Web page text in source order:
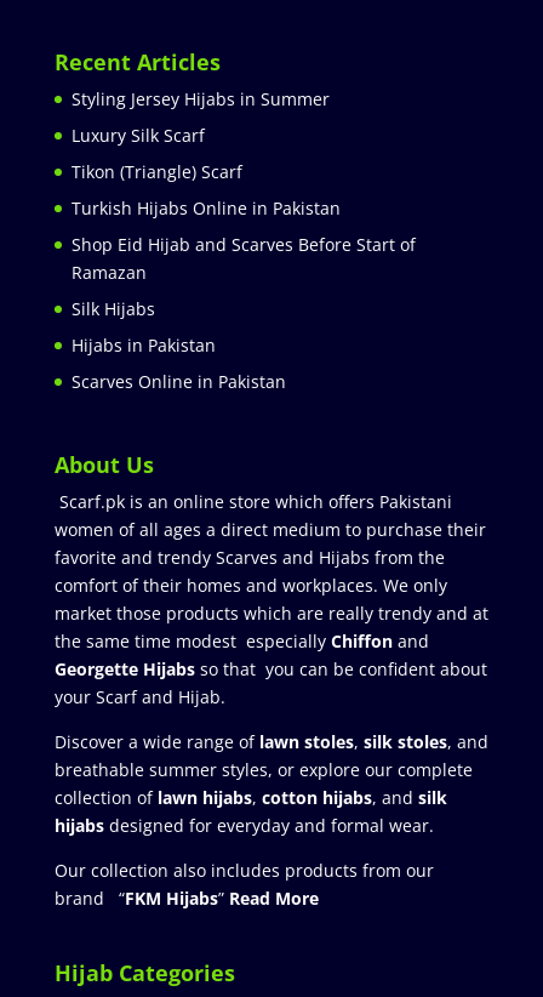
Recent Articles
Styling Jersey Hijabs in Summer
Luxury Silk Scarf
Tikon (Triangle) Scarf
Turkish Hijabs Online in Pakistan
Shop Eid Hijab and Scarves Before Start of
Ramazan
Silk Hijabs
Hijabs in Pakistan
Scarves Online in Pakistan
About Us
Scarf.pk is an online store which offers Pakistani
women of all ages a direct medium to purchase their
favorite and trendy Scarves and Hijabs from the
comfort of their homes and workplaces. We only
market those products which are really trendy and at
the same time modest especially Chiffonand
Georgette Hijabsso that you can be confident about
your Scarf and Hijab.
Discover a wide range of lawn stoles, silk stoles, and
breathable summer styles, or explore our complete
collection of lawn hijabs, cotton hijabs, and silk
hijabs designed for everyday and formal wear.
Our collection also includes products from our
brand “FKM Hijabs” Read More
Hijab Categories